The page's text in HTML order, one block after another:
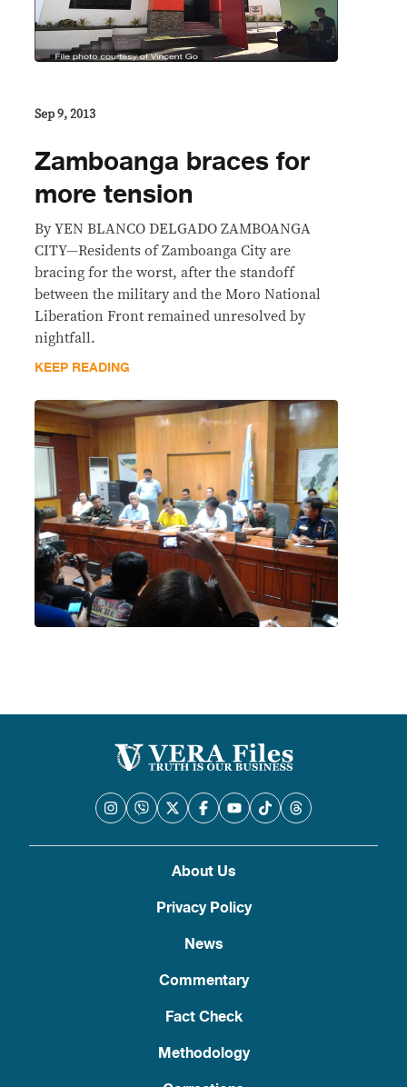
Sep 9, 2013
Zamboanga braces for
more tension
By YEN BLANCO DELGADO ZAMBOANGA
CITY—Residents of Zamboanga City are
bracing for the worst, after the standoff
between the military and the Moro National
Liberation Front remained unresolved by
nightfall.
KEEP READING
About Us
Privacy Policy
News
Commentary
Fact Check
Methodology